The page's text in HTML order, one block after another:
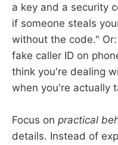
a key and a security
if someone steals
without the code."
fake caller ID on
think you're dealing
when you're actually
Focus on practical
details. Instead of